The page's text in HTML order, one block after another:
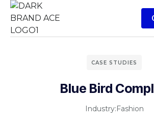
CASE STUDIES
Blue Bird
Industry:Fashion